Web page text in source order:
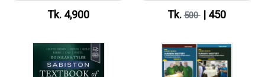
Tk. 4,900 Tk.500| 450